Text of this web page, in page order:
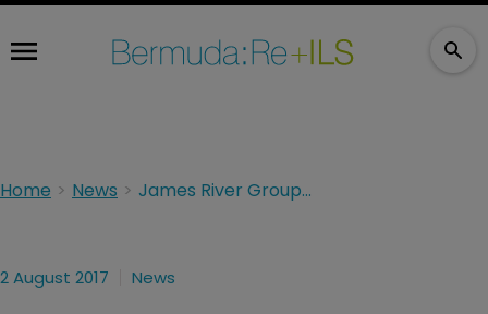
Home News James River Group CEO gives Q2 results thumbs up
2 August 2017 News